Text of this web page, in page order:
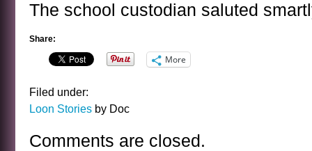
The school custodian saluted
Share:
More
Filed under:
Loon Stories by Doc
Comments are closed.